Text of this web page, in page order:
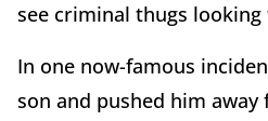
see criminal thugs
In one now-famous
son and pushed him